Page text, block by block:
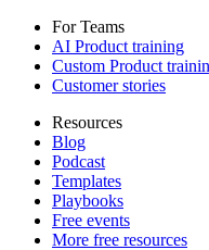
For Teams
AI Product training
Custom Product
Customer stories
Resources
Blog
Podcast
Templates
Playbooks
Free events
More free resources